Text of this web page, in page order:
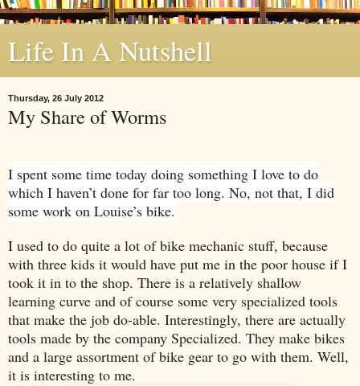
Life In A Nutshell
Thursday, 26 July 2012
My Share of Worms
I spent some time today doing something I love to do
which I haven’t done for far too long. No, not that, I did
some work on Louise’s bike.
I used to do quite a lot of bike mechanic stuff, because
with three kids it would have put me in the poor house if I
took it in to the shop. There is a relatively shallow
learning curve and of course some very specialized tools
that make the job do-able. Interestingly, there are actually
tools made by the company Specialized. They make bikes
and a large assortment of bike gear to go with them. Well,
it is interesting to me.